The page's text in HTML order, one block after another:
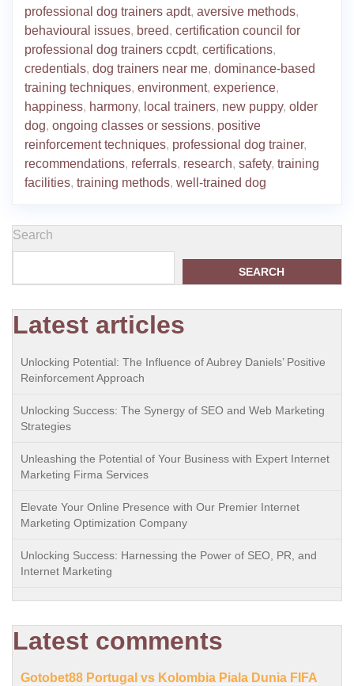
professional dog trainers apdt, aversive methods,
behavioural issues, breed, certification council for
professional dog trainers ccpdt, certifications,
credentials, dog trainers near me, dominance-based
training techniques, environment, experience,
happiness, harmony, local trainers, new puppy, older
dog, ongoing classes or sessions, positive
reinforcement techniques, professional dog trainer,
recommendations, referrals, research, safety, training
facilities, training methods, well-trained dog
Search
SEARCH
Latest articles
Unlocking Potential: The Influence of Aubrey Daniels’ Positive
Reinforcement Approach
Unlocking Success: The Synergy of SEO and Web Marketing
Strategies
Unleashing the Potential of Your Business with Expert Internet
Marketing Firma Services
Elevate Your Online Presence with Our Premier Internet
Marketing Optimization Company
Unlocking Success: Harnessing the Power of SEO, PR, and
Internet Marketing
Latest comments
Gotobet88 Portugal vs Kolombia Piala Dunia FIFA